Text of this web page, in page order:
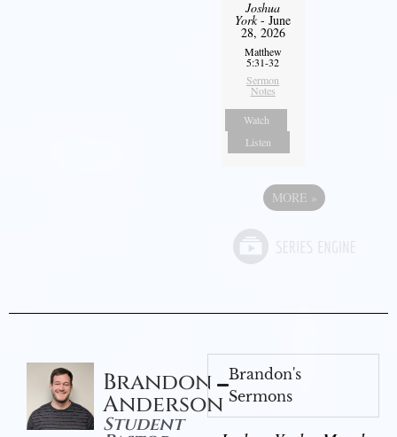
Joshua
York- June
28, 2026
Matthew
5:31-32
Sermon
Notes
Watch
Listen
MORE »
Brandon
Anderson
Student
Brandon's
Sermons